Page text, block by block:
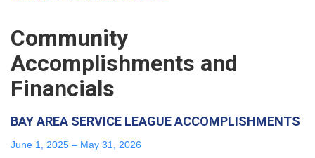
Community
Accomplishments and
Financials
BAY AREA SERVICE LEAGUE ACCOMPLISHMENTS
June 1, 2025 – May 31, 2026